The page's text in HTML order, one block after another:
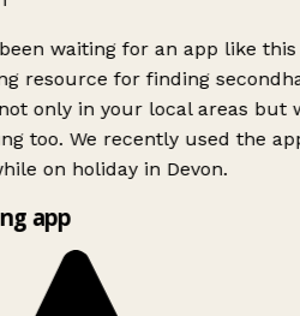
waiting for an app like this
resource for finding
only in your local areas but
too. We recently used the
on holiday in Devon.
app